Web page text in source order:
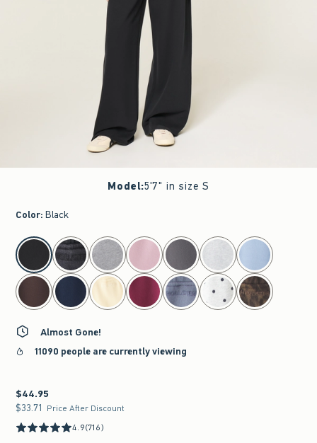
Model:5'7" in size S
Color: Black
select color
Almost Gone!
11090 people are currently viewing
$44.95
$44.95
$33.71
$33.71 Price After Discount
4.9(716)